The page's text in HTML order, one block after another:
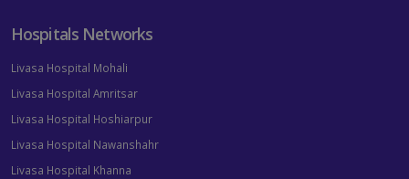
Hospitals Networks
Livasa Hospital Mohali
Livasa Hospital Amritsar
Livasa Hospital Hoshiarpur
Livasa Hospital Nawanshahr
Livasa Hospital Khanna